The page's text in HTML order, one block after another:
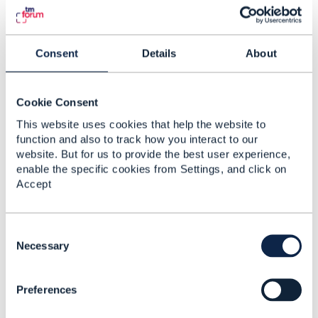
Consent Details About
Cookie Consent
This website uses cookies that help the website to
function and also to track how you interact to our
website. But for us to provide the best user experience,
enable the specific cookies from Settings, and click on
Accept
Necessary
Preferences
currently no Open API in the area of dunning
Hope it helps
Jonathan Goldberg
Amdocs Management Limited
Any opinions and statements made by me on this
forum are purely personal, and do not necessarily
reflect the position of the TM Forum or my
employer.